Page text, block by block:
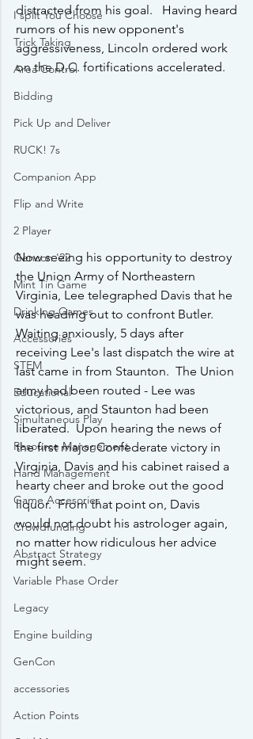
I split You Choose
Trick Taking
Area Control
Bidding
Pick Up and Deliver
RUCK! 7s
Companion App
Flip and Write
2 Player
Gencon '22
Mint Tin Game
Drinking Games
Accessories
STEM
Educational
Simultaneous Play
Resource Management
Hand Management
Game Accesories
Crowdfunding
Abstract Strategy
Variable Phase Order
Legacy
Engine building
GenCon
accessories
Action Points
distracted from his goal.   Having heard
rumors of his new opponent's
aggressiveness, Lincoln ordered work
on the D.C. fortifications accelerated.
Now seeing his opportunity to destroy
the Union Army of Northeastern
Virginia, Lee telegraphed Davis that he
was heading out to confront Butler.
Waiting anxiously, 5 days after
receiving Lee's last dispatch the wire at
last came in from Staunton.  The Union
army had been routed - Lee was
victorious, and Staunton had been
liberated.  Upon hearing the news of
the first major Confederate victory in
Virginia, Davis and his cabinet raised a
hearty cheer and broke out the good
liquor.  From that point on, Davis
would not doubt his astrologer again,
no matter how ridiculous her advice
might seem.